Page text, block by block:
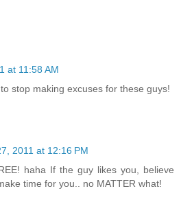
at 11:58 AM
stop making excuses for these guys!
2011 at 12:16 PM
haha If the guy likes you, believe
time for you.. no MATTER what!